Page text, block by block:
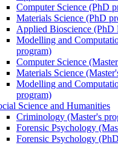
Computer Science (PhD
Materials Science (PhD
Applied Bioscience (PhD
Modelling and
program)
Computer Science
Materials Science
Modelling and
program)
Science and Humanities
Criminology (Master's
Forensic Psychology
Forensic Psychology